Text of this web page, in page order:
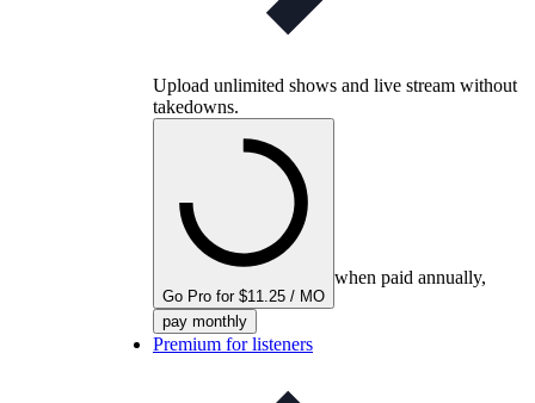
Upload unlimited shows and live stream without
takedowns.
Go Pro for $11.25 / MO
when paid annually,
pay monthly
Premium for listeners